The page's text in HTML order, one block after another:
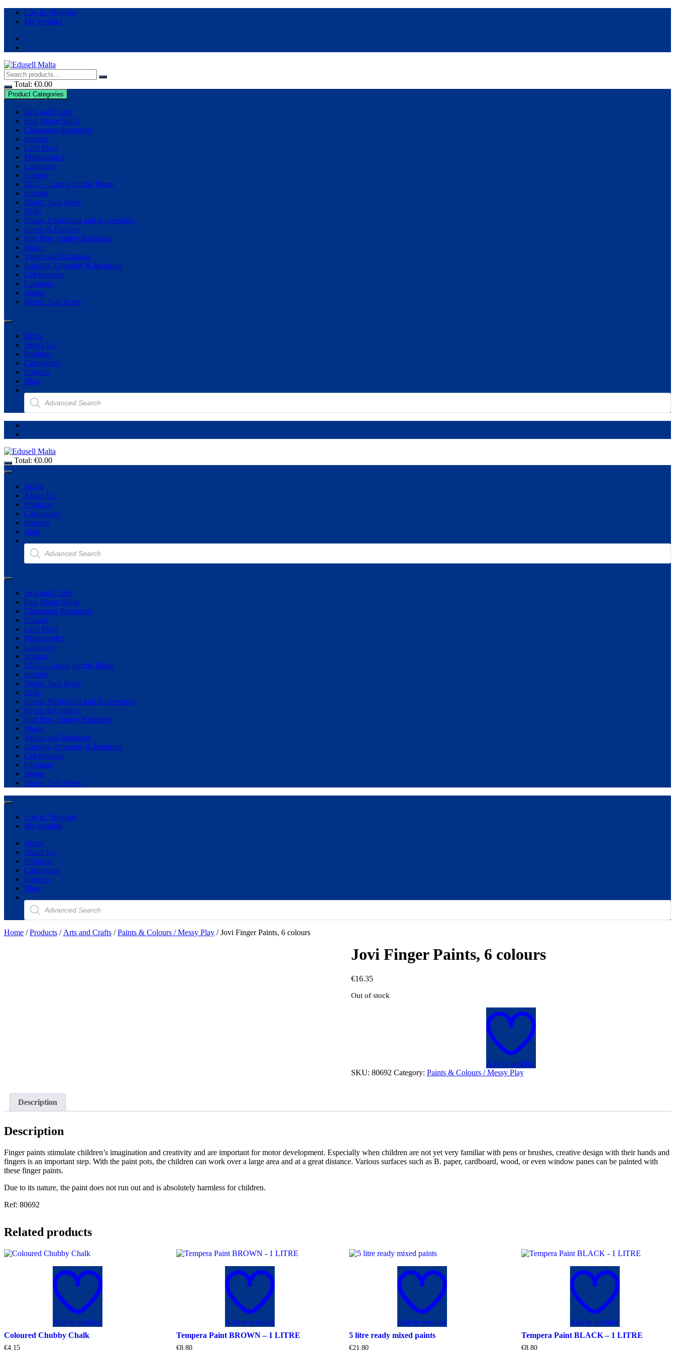
Skip
Log in / Register
My Wishlist
Total: €0.00
Product Categories
Arts and Crafts
Fine Motor Skills
Classroom Resources
Sensory
Let’s Play!
Mathematics
Language
Science
ECO – Caring for the Planet
Puzzles
Deals / Sale Items
Dolls
Prams, Pushchairs and Accessories
Sports & Outdoor
Soft Play / Safety Solutions
Music
Values and Emotions
Equality, Diversity & Inclusion
Celebrations
Furniture
Books
Deals / Sale Items
Home
About Us
Products
Catalogues
Projects
Blog
Products
search
Total: €0.00
Home
About Us
Products
Catalogues
Projects
Blog
Products
search
Arts and Crafts
Fine Motor Skills
Classroom Resources
Sensory
Let’s Play!
Mathematics
Language
Science
ECO – Caring for the Planet
Puzzles
Deals / Sale Items
Dolls
Prams, Pushchairs and Accessories
Sports & Outdoor
Soft Play / Safety Solutions
Music
Values and Emotions
Equality, Diversity & Inclusion
Celebrations
Furniture
Books
Deals / Sale Items
Log in / Register
My Wishlist
Home
About Us
Products
Catalogues
Projects
Blog
Products
search
Home /Products / Arts and Crafts /Paints & Colours / Messy Play / Jovi Finger Paints, 6 colours
Jovi Finger Paints, 6 colours
€16.35
Out of stock
Add to wishlist
SKU: 80692 Category: Paints & Colours / Messy Play
Description
Description
Finger paints stimulate children’s imagination and creativity and are important for motor development. Especially when children are not yet very familiar with pens or brushes, creative design with their hands and
fingers is an important step. With the paint pots, the children can work over a large area and at a great distance. Various surfaces such as B. paper, cardboard, wood, or even window panes can be painted with
these finger paints.
Due to its nature, the paint does not run out and is absolutely harmless for children.
Ref: 80692
Related products
Add to wishlist
Coloured Chubby Chalk
€4.15
Add to wishlist
Tempera Paint BROWN – 1 LITRE
€8.80
Add to wishlist
5 litre ready mixed paints
€21.80
Add to wishlist
Tempera Paint BLACK – 1 LITRE
€8.80